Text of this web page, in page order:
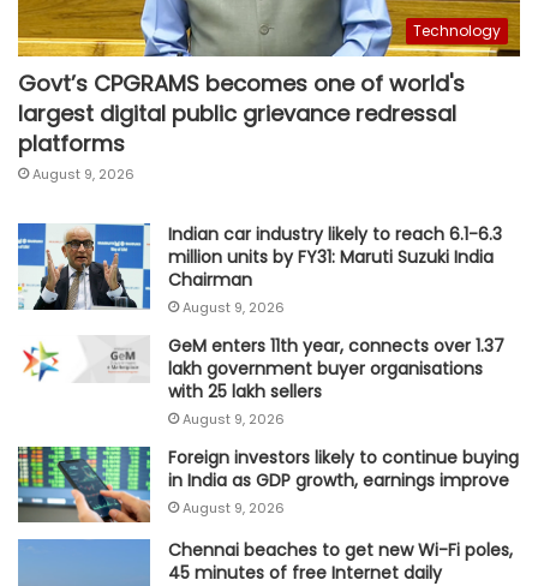
Technology
Govt’s CPGRAMS becomes one of world's
largest digital public grievance redressal
platforms
August 9, 2026
Indian car industry likely to reach 6.1-6.3
million units by FY31: Maruti Suzuki India
Chairman
August 9, 2026
GeM enters 11th year, connects over 1.37
lakh government buyer organisations
with 25 lakh sellers
August 9, 2026
Foreign investors likely to continue buying
in India as GDP growth, earnings improve
August 9, 2026
Chennai beaches to get new Wi-Fi poles,
45 minutes of free Internet daily